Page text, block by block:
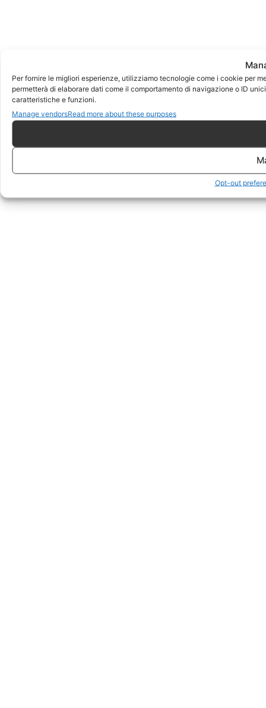
Per fornire le migliori esperienze, utilizziamo tecnologie come i cookie per
permetterà di elaborare dati come il comportamento di navigazione o ID
caratteristiche e funzioni.
Manage vendorsRead more about these purposes
Opt-out